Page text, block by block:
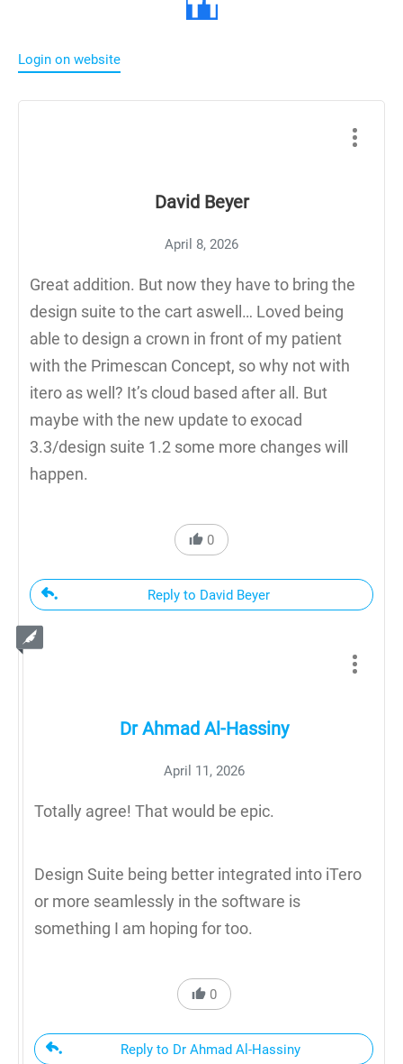
Login on website
David Beyer
April 8, 2026
Great addition. But now they have to bring the
design suite to the cart aswell… Loved being
able to design a crown in front of my patient
with the Primescan Concept, so why not with
itero as well? It’s cloud based after all. But
maybe with the new update to exocad
3.3/design suite 1.2 some more changes will
happen.
0
Reply to David Beyer
Dr Ahmad Al-Hassiny
April 11, 2026
Totally agree! That would be epic.
Design Suite being better integrated into iTero
or more seamlessly in the software is
something I am hoping for too.
0
Reply to Dr Ahmad Al-Hassiny